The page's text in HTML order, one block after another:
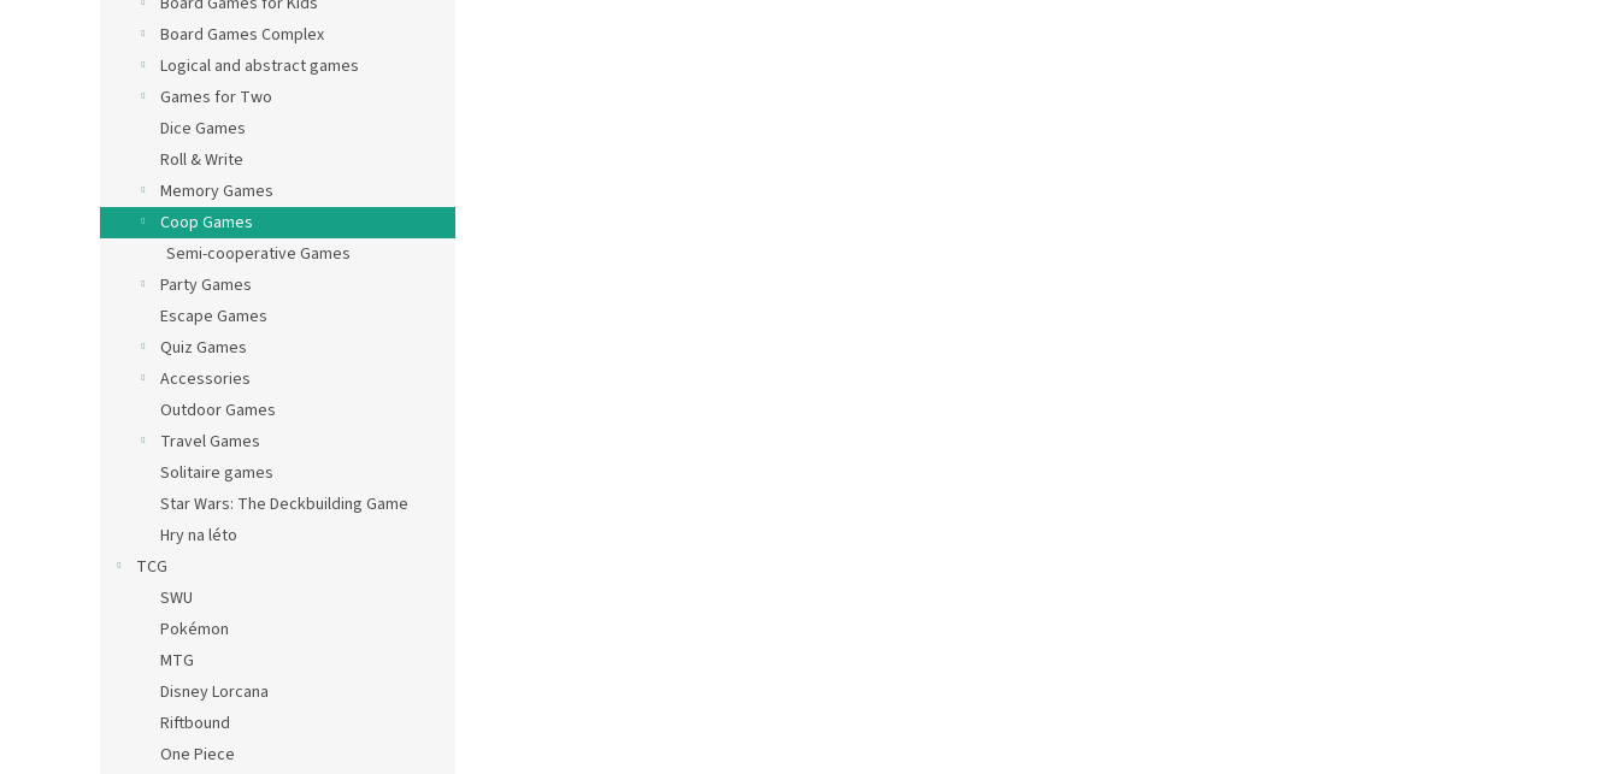
Board Games Complex
Logical and abstract games
Games for Two
Dice Games
Roll & Write
Memory Games
Coop Games
Semi-cooperative Games
Party Games
Escape Games
Quiz Games
Accessories
Outdoor Games
Travel Games
Solitaire games
Star Wars: The Deckbuilding Game
Hry na léto
TCG
SWU
Pokémon
MTG
Disney Lorcana
Riftbound
One Piece